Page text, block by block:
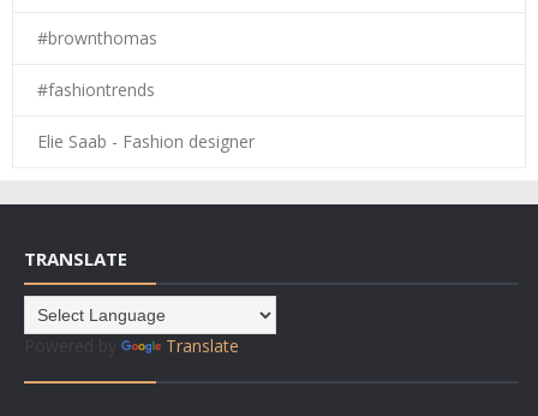
#brownthomas
#fashiontrends
Elie Saab - Fashion designer
TRANSLATE
Translate